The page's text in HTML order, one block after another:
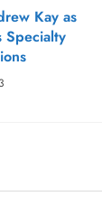
Kay as
Specialty